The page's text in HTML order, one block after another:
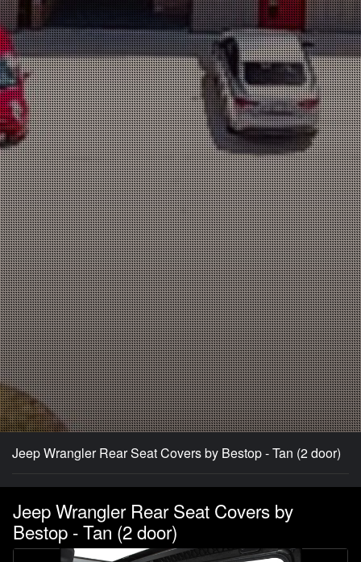
Jeep Wrangler Rear Seat Covers by Bestop - Tan (2 door)
Jeep Wrangler Rear Seat Covers by
Bestop - Tan (2 door)